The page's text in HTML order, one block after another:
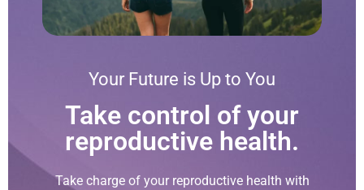
Your Future is Up to You
Take control of your
reproductive health.
Take charge of your reproductive health with